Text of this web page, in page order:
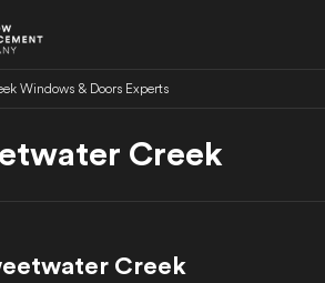
Windows & Doors Experts
Creek
Creek